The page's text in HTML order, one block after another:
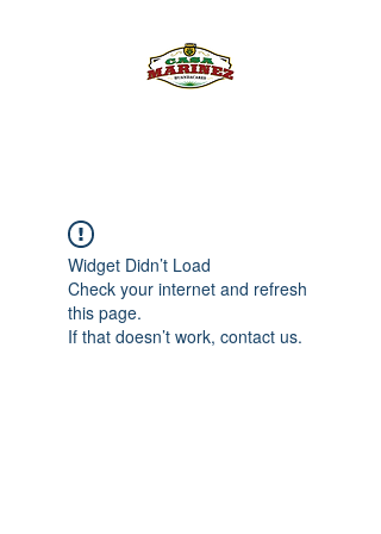
Widget Didn’t Load
Check your internet and refresh
this page.
If that doesn’t work, contact us.